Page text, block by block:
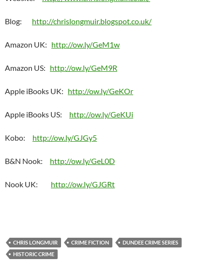
Blog: http://chrislongmuir.blogspot.co.uk/
Amazon UK: http://ow.ly/GeM1w
Amazon US: http://ow.ly/GeM9R
Apple iBooks UK: http://ow.ly/GeKOr
Apple iBooks US: http://ow.ly/GeKUi
Kobo: http://ow.ly/GJGy5
B&N Nook: http://ow.ly/GeL0D
Nook UK: http://ow.ly/GJGRt
CHRIS LONGMUIR CRIME FICTION
DUNDEE CRIME SERIES
HISTORIC CRIME